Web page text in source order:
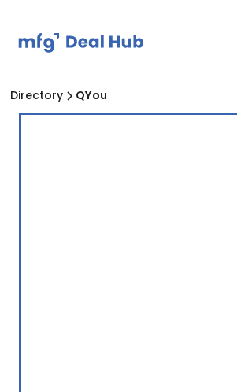
Directory QYou